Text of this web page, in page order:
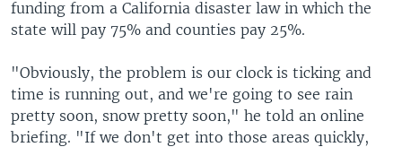
funding from a California disaster law in which the
state will pay 75% and counties pay 25%.
"Obviously, the problem is our clock is ticking and
time is running out, and we're going to see rain
pretty soon, snow pretty soon," he told an online
briefing. "If we don't get into those areas quickly,